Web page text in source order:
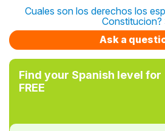
Cuales son los derechos los
Constitucion?
Ask a
Find your Spanish level for
FREE